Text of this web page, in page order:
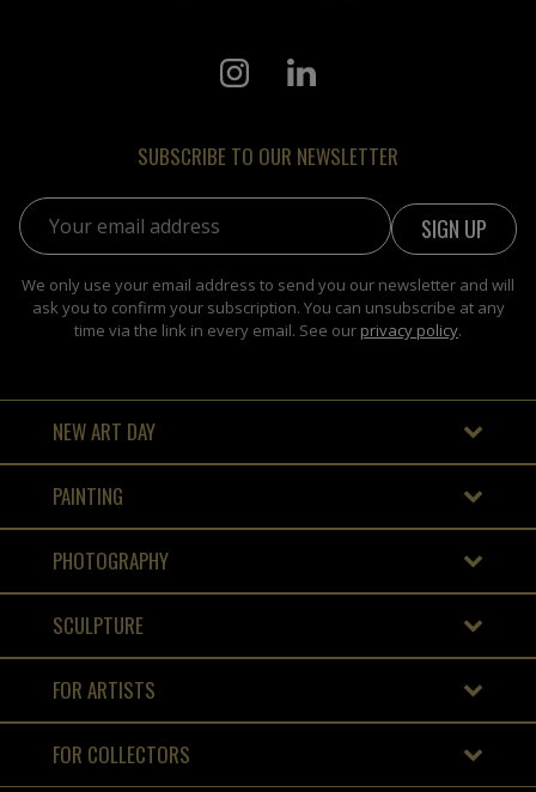
SUBSCRIBE TO OUR NEWSLETTER
Email address:
We only use your email address to send you our newsletter and will
ask you to confirm your subscription. You can unsubscribe at any
time via the link in every email. See our privacy policy.
NEW ART DAY
PAINTING
PHOTOGRAPHY
SCULPTURE
FOR ARTISTS
FOR COLLECTORS